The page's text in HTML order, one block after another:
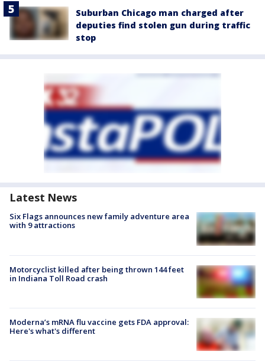
Suburban Chicago man charged after
deputies find stolen gun during traffic
stop
Latest News
Six Flags announces new family adventure area
with 9 attractions
Motorcyclist killed after being thrown 144 feet
in Indiana Toll Road crash
Moderna’s mRNA flu vaccine gets FDA approval:
Here's what's different